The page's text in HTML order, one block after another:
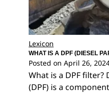
Lexicon
WHAT IS A DPF (DIESEL
Posted on April 26,
What is a DPF filter?
(DPF) is a